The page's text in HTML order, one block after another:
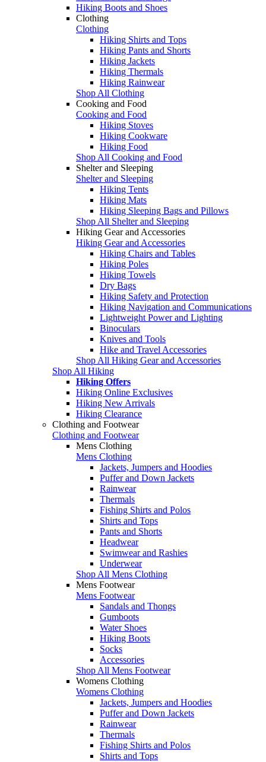
Hiking Boots and Shoes
Clothing
Clothing
Hiking Shirts and Tops
Hiking Pants and Shorts
Hiking Jackets
Hiking Thermals
Hiking Rainwear
Shop All Clothing
Cooking and Food
Cooking and Food
Hiking Stoves
Hiking Cookware
Hiking Food
Shop All Cooking and Food
Shelter and Sleeping
Shelter and Sleeping
Hiking Tents
Hiking Mats
Hiking Sleeping Bags and Pillows
Shop All Shelter and Sleeping
Hiking Gear and Accessories
Hiking Gear and Accessories
Hiking Chairs and Tables
Hiking Poles
Hiking Towels
Dry Bags
Hiking Safety and Protection
Hiking Navigation and Communications
Lightweight Power and Lighting
Binoculars
Knives and Tools
Hike and Travel Accessories
Shop All Hiking Gear and Accessories
Shop All Hiking
Hiking Offers
Hiking Online Exclusives
Hiking New Arrivals
Hiking Clearance
Clothing and Footwear
Clothing and Footwear
Mens Clothing
Mens Clothing
Jackets, Jumpers and Hoodies
Puffer and Down Jackets
Rainwear
Thermals
Fishing Shirts and Polos
Shirts and Tops
Pants and Shorts
Headwear
Swimwear and Rashies
Underwear
Shop All Mens Clothing
Mens Footwear
Mens Footwear
Sandals and Thongs
Gumboots
Water Shoes
Hiking Boots
Socks
Accessories
Shop All Mens Footwear
Womens Clothing
Womens Clothing
Jackets, Jumpers and Hoodies
Puffer and Down Jackets
Rainwear
Thermals
Fishing Shirts and Polos
Shirts and Tops